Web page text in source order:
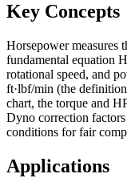
Key Concepts
Horsepower measures
fundamental equation
rotational speed, and
ft·lbf/min (the
chart, the torque and
Dyno correction
conditions for fair
Applications